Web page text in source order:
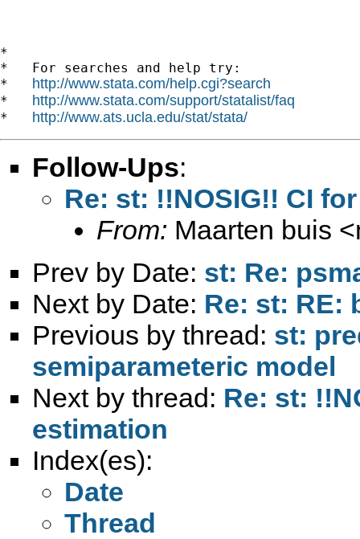
*
*   For searches and help try:
* http://www.stata.com/help.cgi?search
* http://www.stata.com/support/statalist/faq
* http://www.ats.ucla.edu/stat/stata/
Follow-Ups:
Re: st: !!NOSIG!! CI
From: Maarten buis <
Prev by Date: st: Re:
Next by Date: Re: st: RE:
Previous by thread: st:
semiparameteric model
Next by thread: Re: st:
estimation
Index(es):
Date
Thread